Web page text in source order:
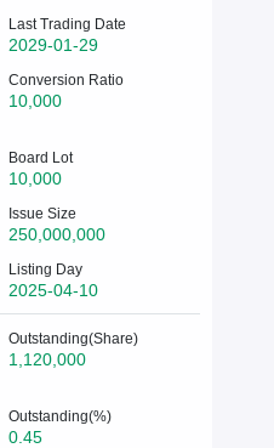
Last Trading Date
2029-01-29
Conversion Ratio
10,000
Board Lot
10,000
Issue Size
250,000,000
Listing Day
2025-04-10
Outstanding(Share)
1,120,000
Outstanding(%)
0.45